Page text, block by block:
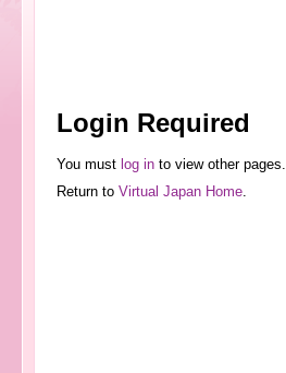
Login Required
You must log into view other pages.
Return to Virtual Japan Home.